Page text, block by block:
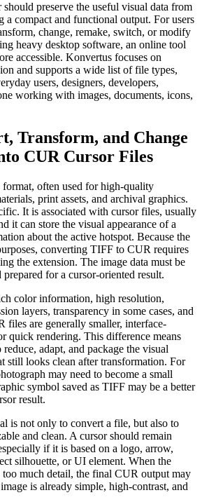
preserve the useful visual data from
a compact and functional output. For users
change, remake, switch, or modify
heavy desktop software, an online tool
accessible. Konvertus focuses on
and supports a wide list of file types,
users, designers, developers,
working with images, documents, icons,
Transform, and Change
CUR Cursor Files
often used for high-quality
print assets, and archival graphics.
It is associated with cursor files, usually
it can store the visual appearance of a
about the active hotspot. Because the
converting TIFF to CUR requires
the extension. The image data must be
for a cursor-oriented result.
color information, high resolution,
layers, transparency in some cases, and
files are generally smaller, interface-
quick rendering. This difference means
adapt, and package the visual
still looks clean after transformation. For
may need to become a small
symbol saved as TIFF may be a better
result.
is not only to convert a file, but also to
and clean. A cursor should remain
if it is based on a logo, arrow,
silhouette, or UI element. When the
much detail, the final CUR output may
is already simple, high-contrast, and